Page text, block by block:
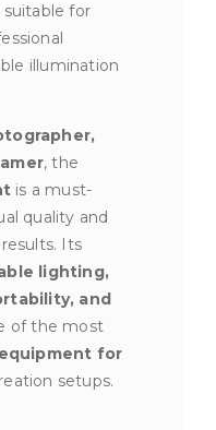
for
illumination
, the
is a must-
quality and
Its
lighting,
and
of the most
for
setups.